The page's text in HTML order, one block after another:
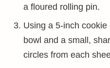
a floured rolling pin.
Using a 5-inch
bowl and a small,
circles from each